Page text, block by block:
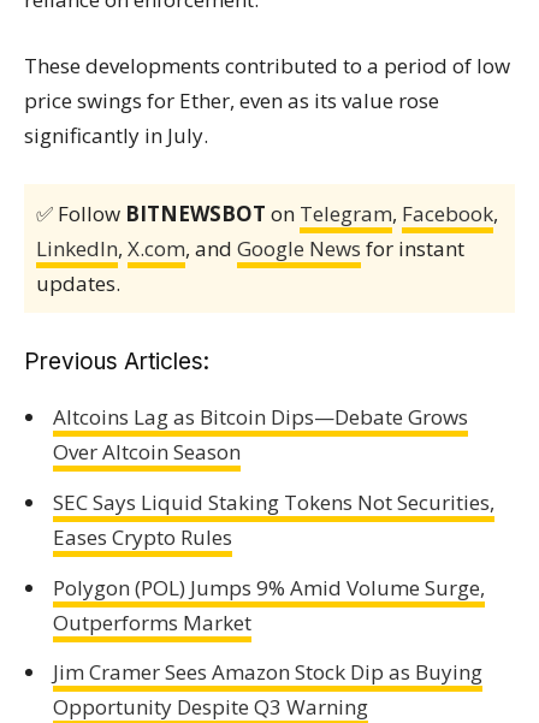
These developments contributed to a period of low
price swings for Ether, even as its value rose
significantly in July.
✅ Follow BITNEWSBOT on Telegram, Facebook,
LinkedIn, X.com, and Google News for instant
updates.
Previous Articles:
Altcoins Lag as Bitcoin Dips—Debate Grows
Over Altcoin Season
SEC Says Liquid Staking Tokens Not Securities,
Eases Crypto Rules
Polygon (POL) Jumps 9% Amid Volume Surge,
Outperforms Market
Jim Cramer Sees Amazon Stock Dip as Buying
Opportunity Despite Q3 Warning